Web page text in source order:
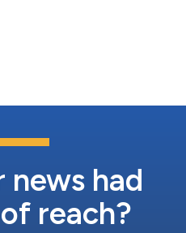
with new creative skills
experience that brings every
news had
reach?